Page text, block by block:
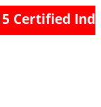
Certified